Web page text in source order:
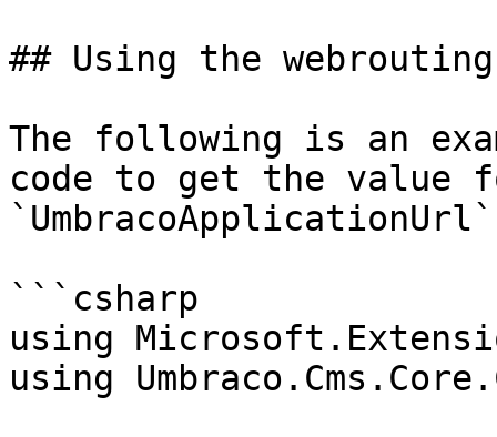
## Using the
The following is an
code to get the value
```csharp
using
using